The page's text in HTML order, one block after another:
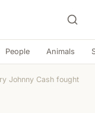
People Animals
Johnny Cash fought